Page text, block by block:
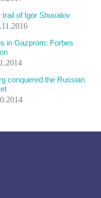
of Igor Shuvalov
in Gazprom: Forbes
conquered the Russian